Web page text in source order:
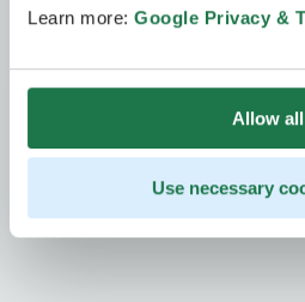
Learn more: Google Privacy &
Allow all
Use necessary